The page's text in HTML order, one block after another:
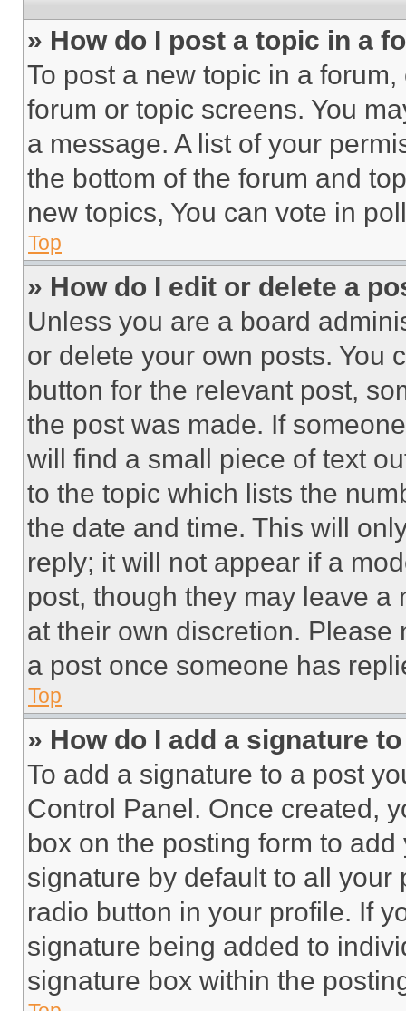
» How do I post a topic in a
To post a new topic in a
forum or topic screens. You
a message. A list of your
the bottom of the forum and
new topics, You can vote in
Top
» How do I edit or delete a
Unless you are a board
or delete your own posts. You
button for the relevant post,
the post was made. If
will find a small piece of text
to the topic which lists the
the date and time. This will
reply; it will not appear if a
post, though they may leave a
at their own discretion.
a post once someone has
Top
» How do I add a signature
To add a signature to a post
Control Panel. Once created,
box on the posting form to
signature by default to all
radio button in your profile. If
signature being added to
signature box within the